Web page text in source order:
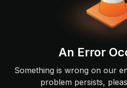
An Error
Something is wrong on our
problem persists,